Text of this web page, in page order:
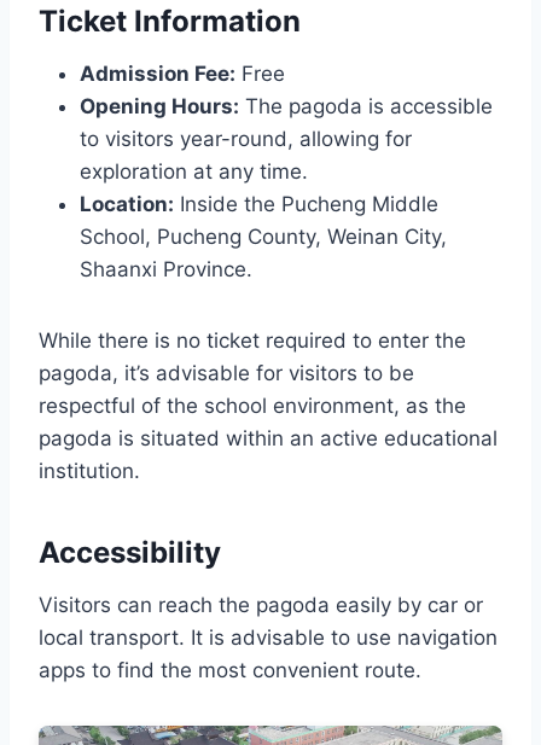
Ticket Information
Admission Fee: Free
Opening Hours: The pagoda is accessible
to visitors year-round, allowing for
exploration at any time.
Location: Inside the Pucheng Middle
School, Pucheng County, Weinan City,
Shaanxi Province.
While there is no ticket required to enter the
pagoda, it’s advisable for visitors to be
respectful of the school environment, as the
pagoda is situated within an active educational
institution.
Accessibility
Visitors can reach the pagoda easily by car or
local transport. It is advisable to use navigation
apps to find the most convenient route.